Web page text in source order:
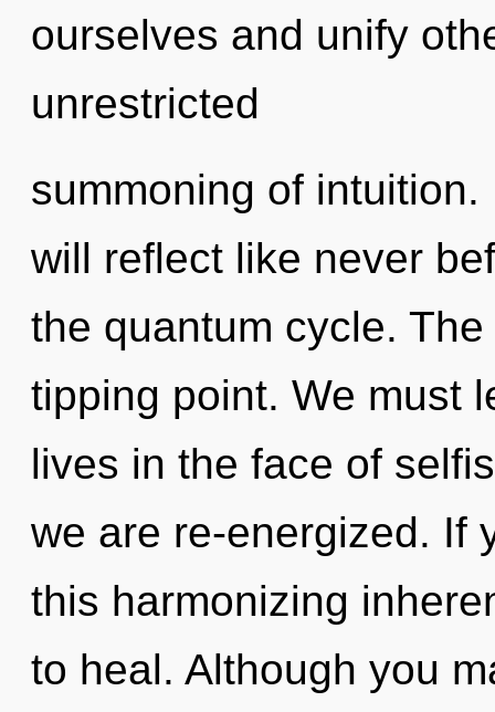
ourselves and unify
unrestricted
summoning of
will reflect like never
the quantum cycle.
tipping point. We must
lives in the face of
we are re-energized. If
this harmonizing
to heal. Although you